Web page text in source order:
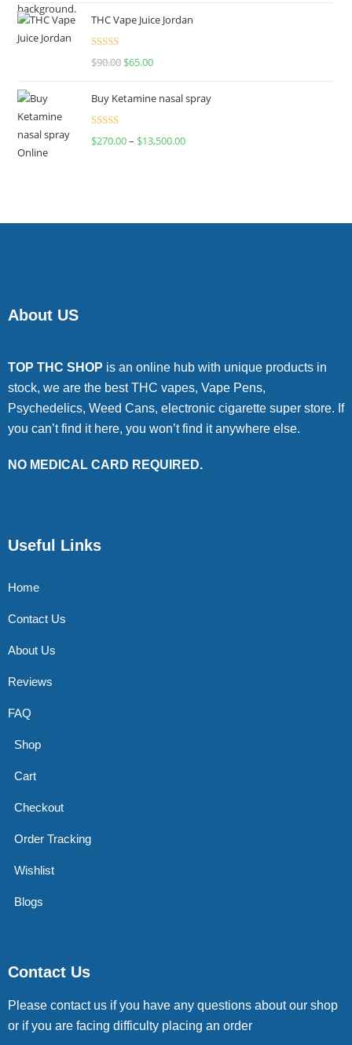
THC Vape Juice Jordan
Rated
$90.00 $65.00
Buy Ketamine nasal spray
Rated
$270.00– $13,500.00
About US
TOP THC SHOP is an online hub with unique products in
stock, we are the best THC vapes, Vape Pens,
Psychedelics, Weed Cans, electronic cigarette super store. If
you can’t find it here, you won’t find it anywhere else.
NO MEDICAL CARD REQUIRED.
Useful Links
Home
Contact Us
About Us
Reviews
FAQ
Shop
Cart
Checkout
Order Tracking
Wishlist
Blogs
Contact Us
Please contact us if you have any questions about our shop
or if you are facing difficulty placing an order